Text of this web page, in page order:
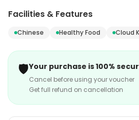
Facilities & Features
Chinese Healthy Food Cloud
🛡️Your purchase is 100%
Cancel before using your voucher
Get full refund on cancellation